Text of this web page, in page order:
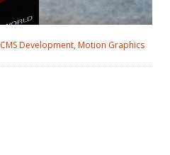
CMS Development, Motion Graphics